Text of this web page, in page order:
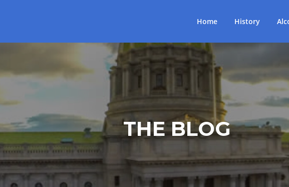
Home History
THE BLOG